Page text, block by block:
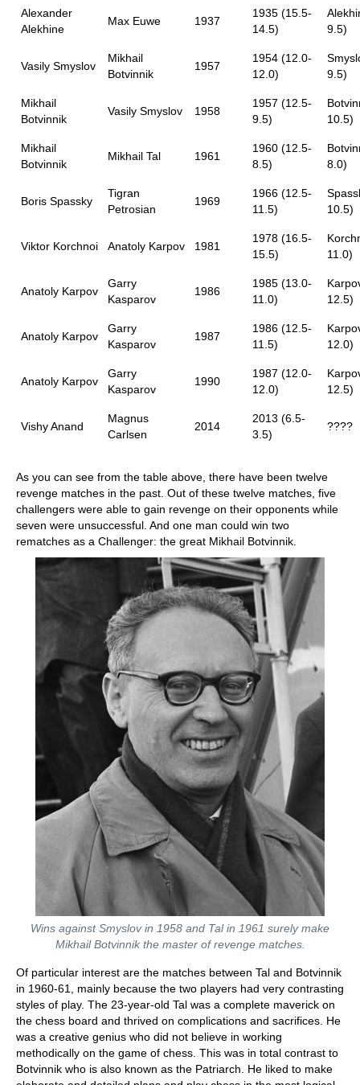
Alexander
Alekhine
Max Euwe 1937
1935 (15.5-
14.5)
9.5)
Vasily Smyslov
Mikhail
Botvinnik
1957
1954 (12.0-
12.0)
9.5)
Mikhail
Botvinnik
Vasily Smyslov 1958
1957 (12.5-
9.5)
10.5)
Mikhail
Botvinnik
Mikhail Tal 1961
1960 (12.5-
8.5)
8.0)
Boris Spassky
Tigran
Petrosian
1969
1966 (12.5-
11.5)
10.5)
Viktor Korchnoi Anatoly Karpov 1981
1978 (16.5-
15.5)
11.0)
Anatoly Karpov
Garry
Kasparov
1986
1985 (13.0-
11.0)
12.5)
Anatoly Karpov
Garry
Kasparov
1987
1986 (12.5-
11.5)
12.0)
Anatoly Karpov
Garry
Kasparov
1990
1987 (12.0-
12.0)
12.5)
Vishy Anand
Magnus
Carlsen
2014
2013 (6.5-
3.5)
????
As you can see from the table above, there have been twelve
revenge matches in the past. Out of these twelve matches, five
challengers were able to gain revenge on their opponents while
seven were unsuccessful. And one man could win two
rematches as a Challenger: the great Mikhail Botvinnik.
Wins against Smyslov in 1958 and Tal in 1961 surely make
Mikhail Botvinnik the master of revenge matches.
Of particular interest are the matches between Tal and Botvinnik
in 1960-61, mainly because the two players had very contrasting
styles of play. The 23-year-old Tal was a complete maverick on
the chess board and thrived on complications and sacrifices. He
was a creative genius who did not believe in working
methodically on the game of chess. This was in total contrast to
Botvinnik who is also known as the Patriarch. He liked to make